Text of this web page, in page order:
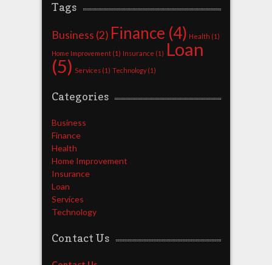
Tags
Business (2) Finance (4) Health (1)
Home Improvement(1) Insurance (1) Loan
(5) Services(1) Technology(1)
Categories
Business
Finance
Health
Home Improvement
Insurance
Loan
Services
Technology
Contact Us